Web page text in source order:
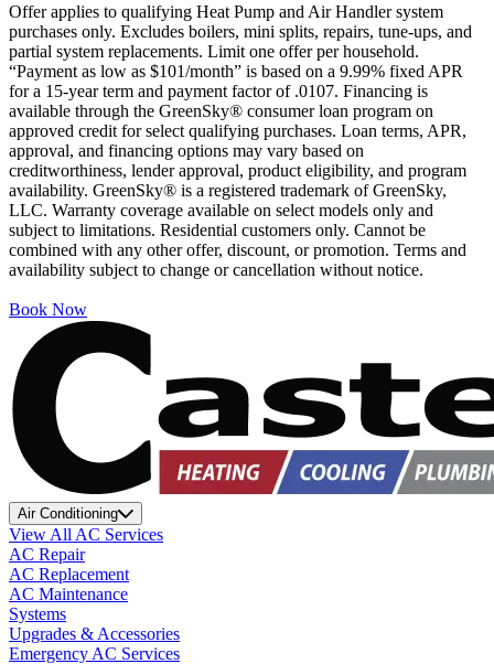
Offer applies to qualifying Heat Pump and Air Handler system
purchases only. Excludes boilers, mini splits, repairs, tune-ups, and
partial system replacements. Limit one offer per household.
“Payment as low as $101/month” is based on a 9.99% fixed APR
for a 15-year term and payment factor of .0107. Financing is
available through the GreenSky® consumer loan program on
approved credit for select qualifying purchases. Loan terms, APR,
approval, and financing options may vary based on
creditworthiness, lender approval, product eligibility, and program
availability. GreenSky® is a registered trademark of GreenSky,
LLC. Warranty coverage available on select models only and
subject to limitations. Residential customers only. Cannot be
combined with any other offer, discount, or promotion. Terms and
availability subject to change or cancellation without notice.
Book Now
Air Conditioning
View All AC Services
AC Repair
AC Replacement
AC Maintenance
Systems
Upgrades & Accessories
Emergency AC Services